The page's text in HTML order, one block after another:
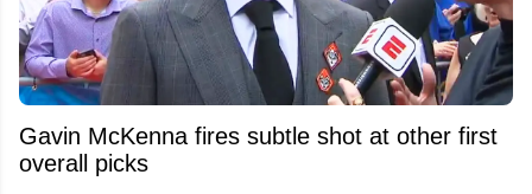
Gavin McKenna fires subtle shot at other first
overall picks